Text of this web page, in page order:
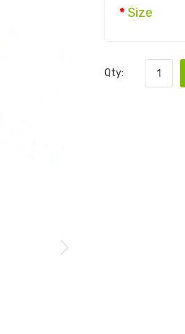
Size
Qty: